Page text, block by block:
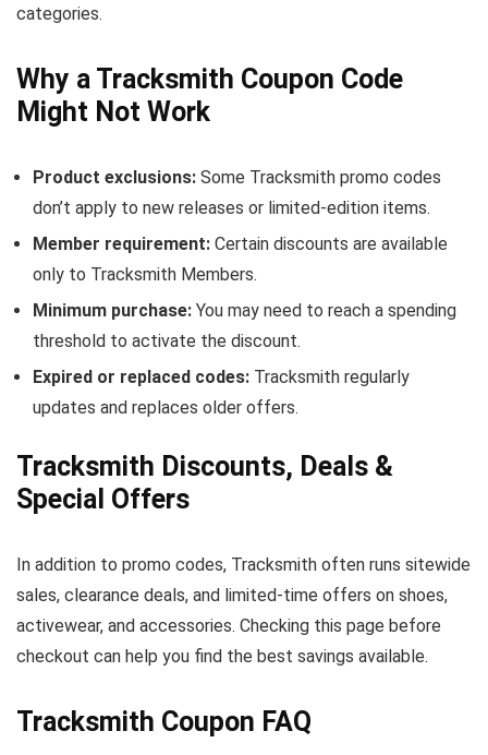
categories.
Why a Tracksmith Coupon Code
Might Not Work
Product exclusions: Some Tracksmith promo codes
don’t apply to new releases or limited-edition items.
Member requirement: Certain discounts are available
only to Tracksmith Members.
Minimum purchase: You may need to reach a spending
threshold to activate the discount.
Expired or replaced codes: Tracksmith regularly
updates and replaces older offers.
Tracksmith Discounts, Deals &
Special Offers
In addition to promo codes, Tracksmith often runs sitewide
sales, clearance deals, and limited-time offers on shoes,
activewear, and accessories. Checking this page before
checkout can help you find the best savings available.
Tracksmith Coupon FAQ